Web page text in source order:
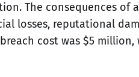
The consequences of
losses, reputational
cost was $5